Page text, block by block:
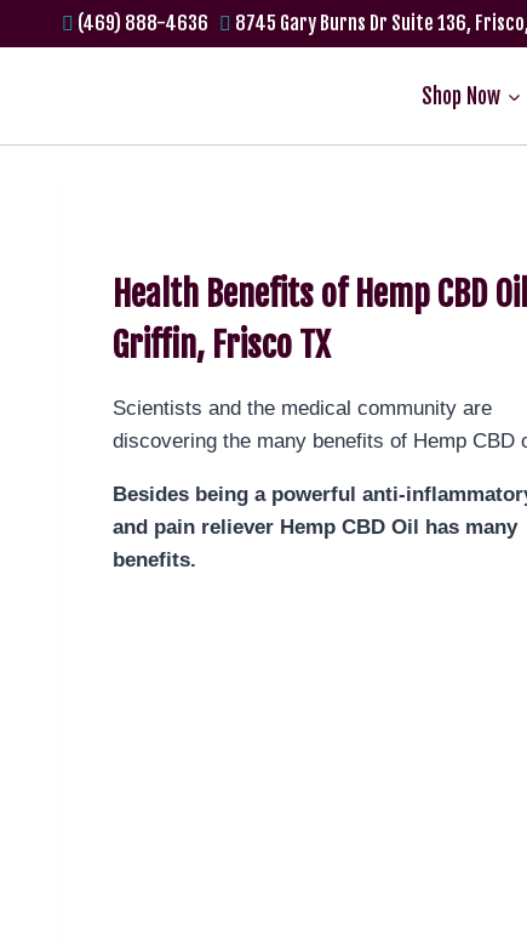
(469) 888-4636 8745 Gary Burns Dr Suite 136,
Shop Now
Health Benefits of Hemp CBD Oil
Griffin, Frisco TX
Scientists and the medical community are
discovering the many benefits of Hemp CBD
Besides being a powerful anti-
and pain reliever Hemp CBD Oil has many
benefits.